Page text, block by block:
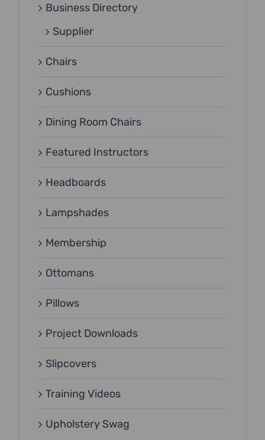
Business Directory
Supplier
Chairs
Cushions
Dining Room Chairs
Featured Instructors
Headboards
Lampshades
Membership
Ottomans
Pillows
Project Downloads
Slipcovers
Training Videos
Upholstery Swag